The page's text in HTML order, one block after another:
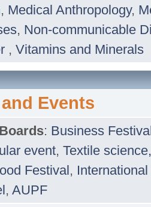
, Medical Anthropology,
, Non-communicable
, Vitamins and Minerals
Events
: Business
event, Textile
Festival, International
, AUPF